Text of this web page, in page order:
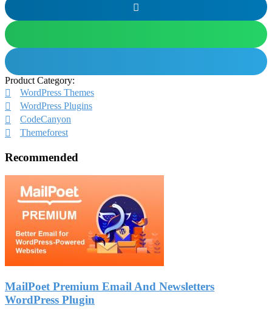
Product Category:
WordPress Themes
WordPress Plugins
CodeCanyon
Themeforest
Recommended
MailPoet Premium Email And Newsletters
WordPress Plugin